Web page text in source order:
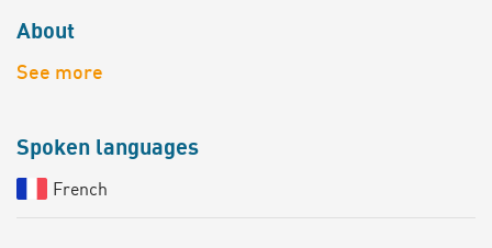
About
See more
Spoken languages
French